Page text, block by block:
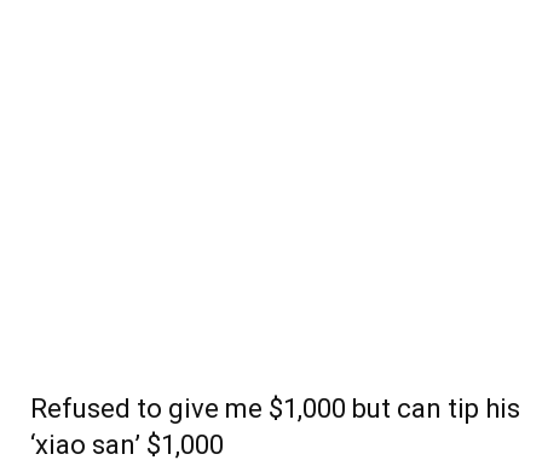
Refused to give me $1,000 but can tip his
‘xiao san’ $1,000